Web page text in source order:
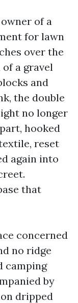
of a
for lawn
over the
a gravel
and
the double
no longer
hooked
reset
again into
that
concerned
no ridge
camping
by
dripped